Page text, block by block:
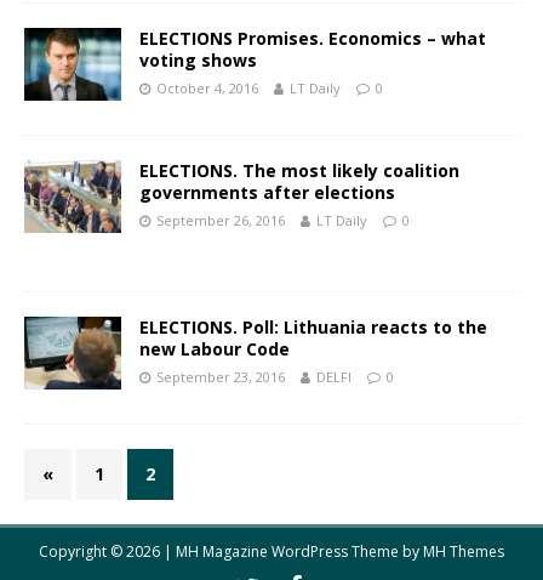
ELECTIONS Promises. Economics – what
voting shows
October 4, 2016 LT Daily 0
ELECTIONS. The most likely coalition
governments after elections
September 26, 2016 LT Daily 0
ELECTIONS. Poll: Lithuania reacts to the
new Labour Code
September 23, 2016 DELFI 0
« 1 2
Copyright © 2026 | MH Magazine WordPress Theme byMH Themes